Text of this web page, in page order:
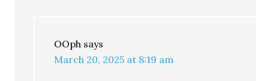
OOph says
March 20, 2025 at 8:19 am